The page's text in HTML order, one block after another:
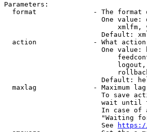
Parameters:
format              - The format
One value:
xmlfm,
Default:
action              - What
One value:
Default:
maxlag              - Maximum
To save
wait until
In case of
"Waiting
                        See
https://